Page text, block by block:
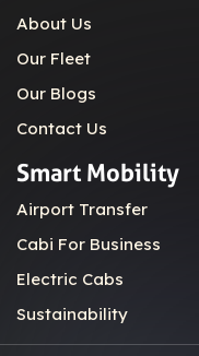
About Us
Our Fleet
Our Blogs
Contact Us
Smart Mobility
Airport Transfer
Cabi For Business
Electric Cabs
Sustainability